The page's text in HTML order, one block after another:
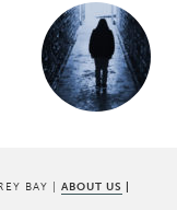
BAY | ABOUT US |